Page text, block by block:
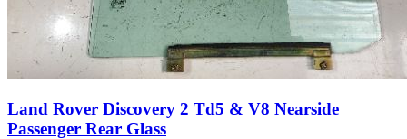
Land Rover Discovery 2 Td5 & V8 Nearside
Passenger Rear Glass